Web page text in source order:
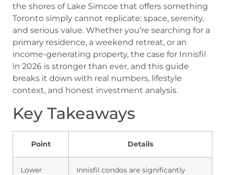
the shores of Lake Simcoe that offers something
Toronto simply cannot replicate: space, serenity,
and serious value. Whether you’re searching for a
primary residence, a weekend retreat, or an
income-generating property, the case for Innisfil
in 2026 is stronger than ever, and this guide
breaks it down with real numbers, lifestyle
context, and honest investment analysis.
Key Takeaways
Point Details
Lower
Innisfil condos are significantly